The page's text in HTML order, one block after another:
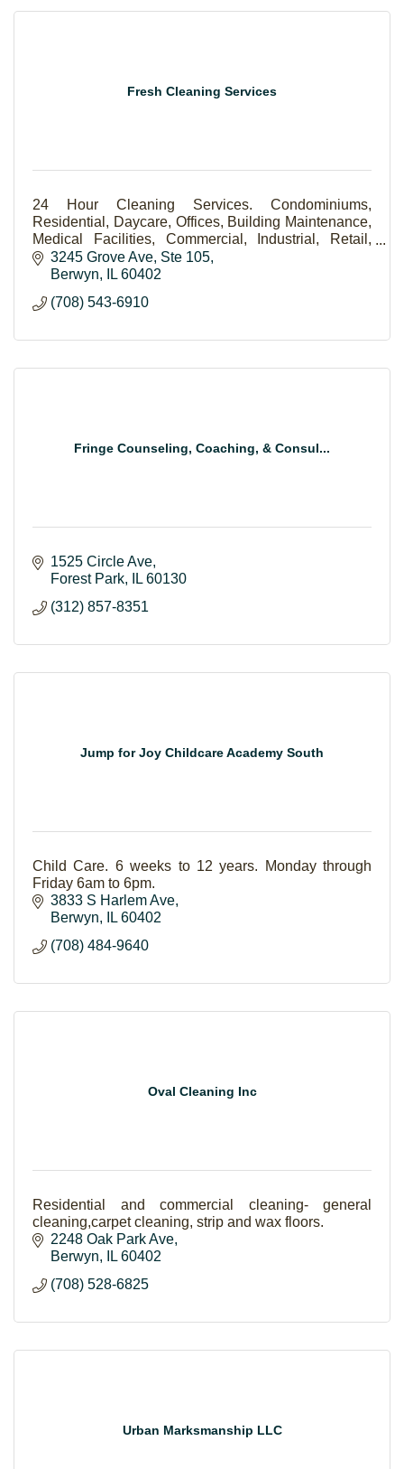
Fresh Cleaning Services
24 Hour Cleaning Services. Condominiums,
Residential, Daycare, Offices, Building Maintenance,
Medical Facilities, Commercial, Industrial, Retail,
Lawn Care.
3245 Grove Ave Ste 105
Berwyn
IL 60402
(708) 543-6910
Fringe Counseling, Coaching, & Consul...
1525 Circle Ave
Forest Park
IL 60130
(312) 857-8351
Jump for Joy Childcare Academy South
Child Care. 6 weeks to 12 years. Monday through
Friday 6am to 6pm.
3833 S Harlem Ave
Berwyn
IL 60402
(708) 484-9640
Oval Cleaning Inc
Residential and commercial cleaning- general
cleaning,carpet cleaning, strip and wax floors.
2248 Oak Park Ave
Berwyn
IL 60402
(708) 528-6825
Urban Marksmanship LLC